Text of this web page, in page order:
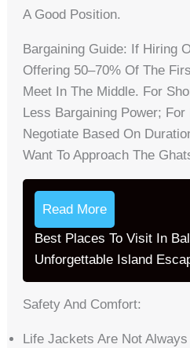
A Good Position.
Bargaining Guide: If Hiring
Offering 50–70% Of The
Meet In The Middle. For
Less Bargaining Power;
Negotiate Based On
Want To Approach The
Read More
Best Places To Visit In
Unforgettable Island
Safety And Comfort:
Life Jackets Are Not